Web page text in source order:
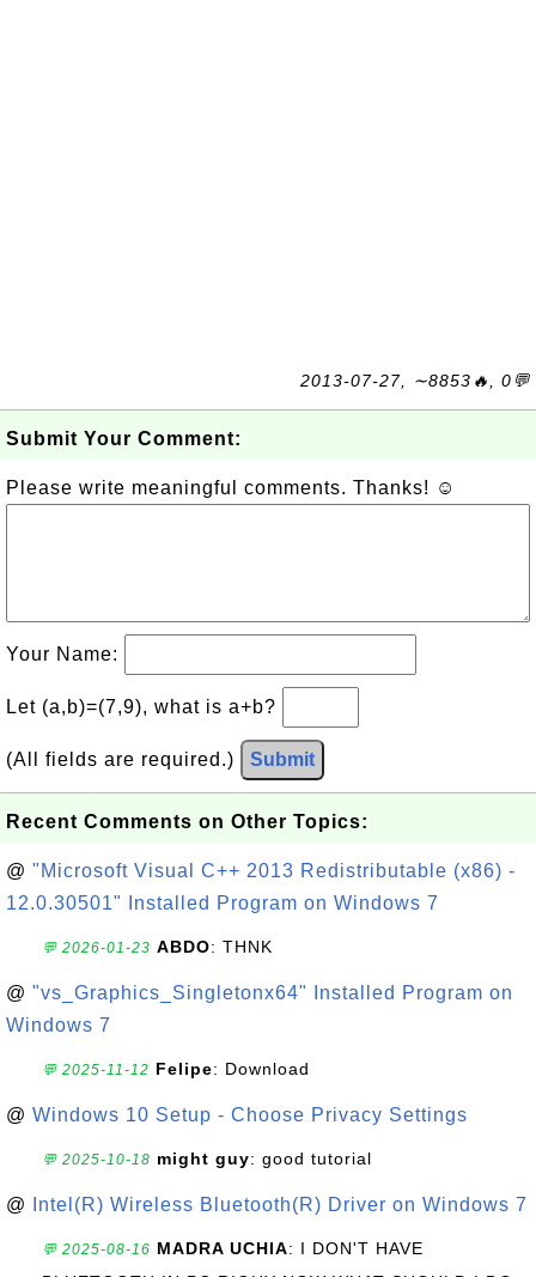
2013-07-27, ∼8853🔥, 0💬
Submit Your Comment:
Please write meaningful comments. Thanks! ☺
Your Name:
Let (a,b)=(7,9), what is a+b?
(All fields are required.) Submit
Recent Comments on Other Topics:
@ "Microsoft Visual C++ 2013 Redistributable (x86) -
12.0.30501" Installed Program on Windows 7
💬 2026-01-23 ABDO: THNK
@ "vs_Graphics_Singletonx64" Installed Program on
Windows 7
💬 2025-11-12 Felipe: Download
@ Windows 10 Setup - Choose Privacy Settings
💬 2025-10-18 might guy: good tutorial
@ Intel(R) Wireless Bluetooth(R) Driver on Windows 7
💬 2025-08-16 MADRA UCHIA: I DON'T HAVE